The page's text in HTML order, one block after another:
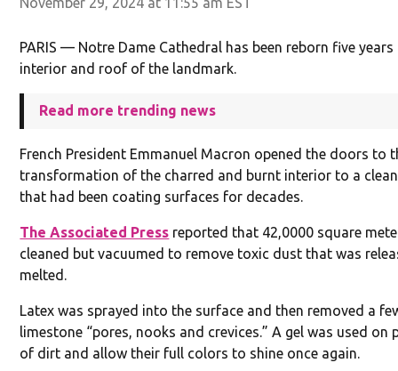
PARIS — Notre Dame Cathedral has been reborn five
interior and roof of the landmark.
Read more trending news
French President Emmanuel Macron opened the doors to
transformation of the charred and burnt interior to a
that had been coating surfaces for decades.
The Associated Press reported that 42,0000 square
cleaned but vacuumed to remove toxic dust that was
melted.
Latex was sprayed into the surface and then removed a
limestone “pores, nooks and crevices.” A gel was used
of dirt and allow their full colors to shine once again.